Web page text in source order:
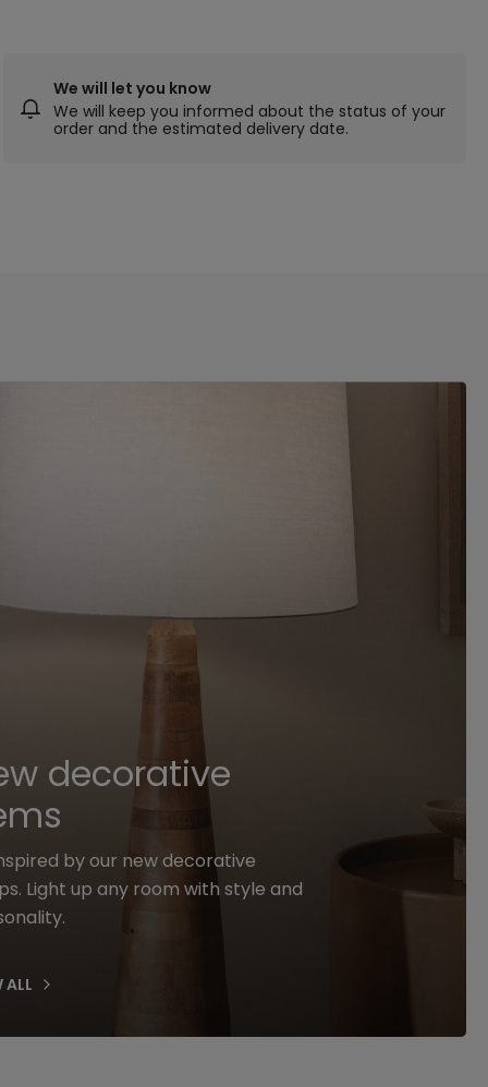
We will let you know
We will keep you informed about the status of your
order and the estimated delivery date.
decorative
by our new decorative
Light up any room with style and
ALL